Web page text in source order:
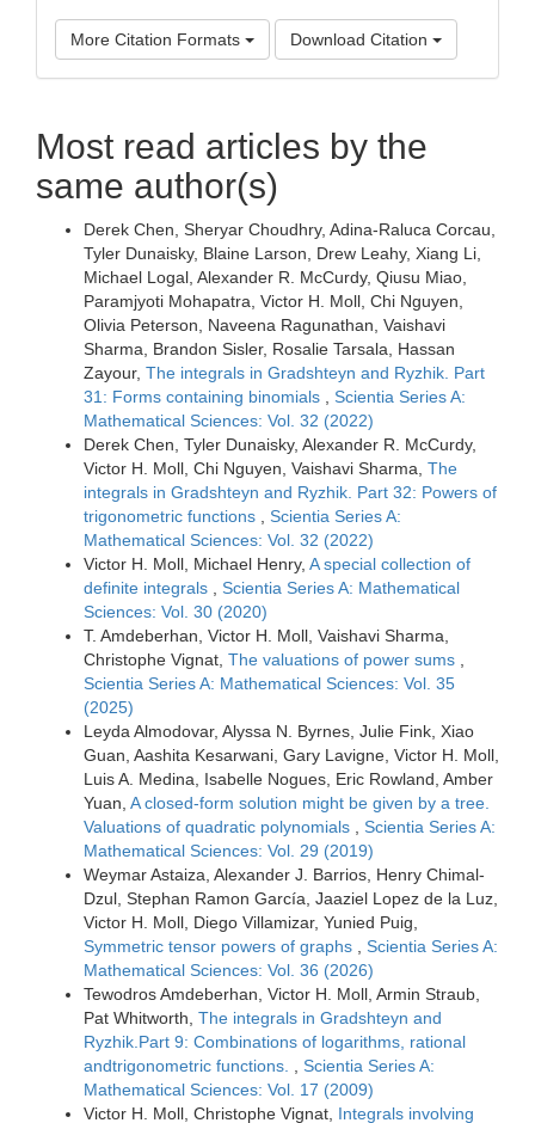
More Citation Formats Download Citation
Most read articles by the
same author(s)
Derek Chen, Sheryar Choudhry, Adina-Raluca Corcau,
Tyler Dunaisky, Blaine Larson, Drew Leahy, Xiang Li,
Michael Logal, Alexander R. McCurdy, Qiusu Miao,
Paramjyoti Mohapatra, Victor H. Moll, Chi Nguyen,
Olivia Peterson, Naveena Ragunathan, Vaishavi
Sharma, Brandon Sisler, Rosalie Tarsala, Hassan
Zayour, The integrals in Gradshteyn and Ryzhik. Part
31: Forms containing binomials
Scientia Series A:
Mathematical Sciences: Vol. 32 (2022)
Derek Chen, Tyler Dunaisky, Alexander R. McCurdy,
Victor H. Moll, Chi Nguyen, Vaishavi Sharma, The
integrals in Gradshteyn and Ryzhik. Part 32: Powers of
trigonometric functions
Scientia Series A:
Mathematical Sciences: Vol. 32 (2022)
Victor H. Moll, Michael Henry, A special collection of
definite integrals
Scientia Series A: Mathematical
Sciences: Vol. 30 (2020)
T. Amdeberhan, Victor H. Moll, Vaishavi Sharma,
Christophe Vignat, The valuations of power sums
Scientia Series A: Mathematical Sciences: Vol. 35
(2025)
Leyda Almodovar, Alyssa N. Byrnes, Julie Fink, Xiao
Guan, Aashita Kesarwani, Gary Lavigne, Victor H. Moll,
Luis A. Medina, Isabelle Nogues, Eric Rowland, Amber
Yuan, A closed-form solution might be given by a tree.
Valuations of quadratic polynomials
Scientia Series A:
Mathematical Sciences: Vol. 29 (2019)
Weymar Astaiza, Alexander J. Barrios, Henry Chimal-
Dzul, Stephan Ramon García, Jaaziel Lopez de la Luz,
Victor H. Moll, Diego Villamizar, Yunied Puig,
Symmetric tensor powers of graphs
Scientia Series A:
Mathematical Sciences: Vol. 36 (2026)
Tewodros Amdeberhan, Victor H. Moll, Armin Straub,
Pat Whitworth, The integrals in Gradshteyn and
Ryzhik.Part 9: Combinations of logarithms, rational
andtrigonometric functions.
Scientia Series A:
Mathematical Sciences: Vol. 17 (2009)
Victor H. Moll, Christophe Vignat, Integrals involving